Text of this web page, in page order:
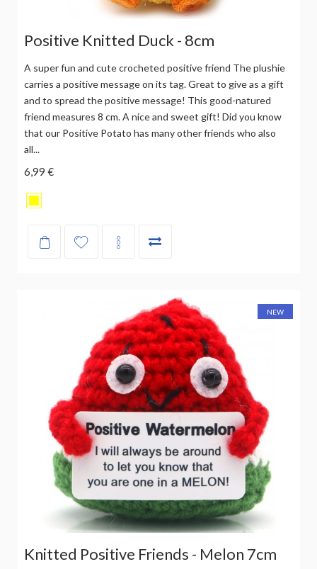
Positive Knitted Duck - 8cm
A super fun and cute crocheted positive friend The plushie
carries a positive message on its tag. Great to give as a gift
and to spread the positive message! This good-natured
friend measures 8 cm. A nice and sweet gift! Did you know
that our Positive Potato has many other friends who also
all...
6,99 €
NEW
Knitted Positive Friends - Melon 7cm